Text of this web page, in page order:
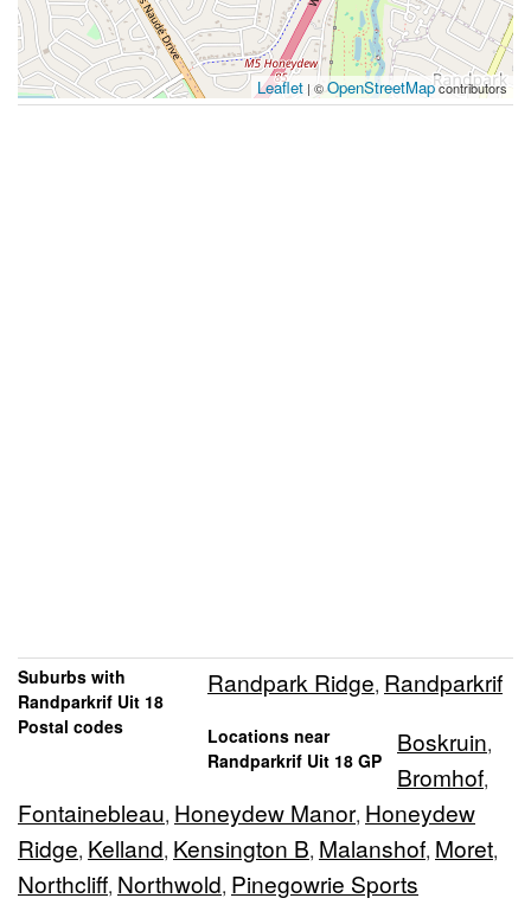
Leaflet | ©OpenStreetMapcontributors
Suburbs with
Randparkrif Uit 18
Postal codes
Randpark Ridge, Randparkrif
Locations near
Randparkrif Uit 18 GP
Boskruin,
Bromhof,
Fontainebleau, Honeydew Manor, Honeydew
Ridge, Kelland, Kensington B, Malanshof, Moret,
Northcliff, Northwold, Pinegowrie Sports